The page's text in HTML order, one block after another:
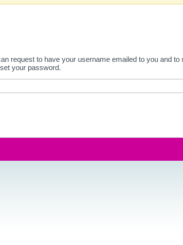
request to have your username emailed to you and
your password.